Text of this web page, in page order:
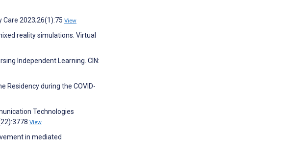
Care 2023;26(1):75 View
reality simulations. Virtual
Independent Learning. CIN:
Residency during the COVID-
Technologies
View
in mediated